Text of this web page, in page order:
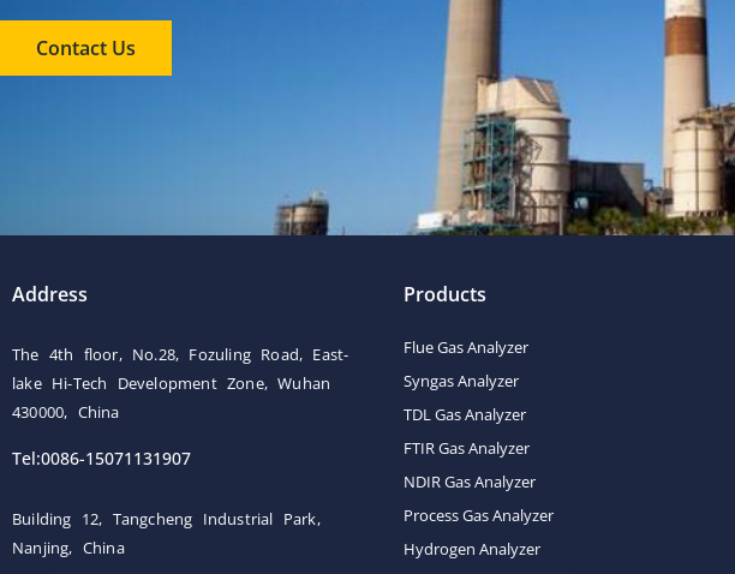
Contact Us
Address
The 4th floor, No.28, Fozuling Road, East-
lake Hi-Tech Development Zone, Wuhan
430000, China
Tel:0086-15071131907
Building 12, Tangcheng Industrial Park,
Nanjing, China
Products
Flue Gas Analyzer
Syngas Analyzer
TDL Gas Analyzer
FTIR Gas Analyzer
NDIR Gas Analyzer
Process Gas Analyzer
Hydrogen Analyzer